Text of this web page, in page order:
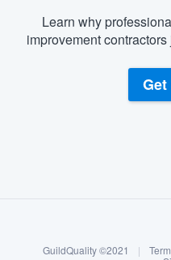
Learn why
improvement
GuildQuality ©2021 |
Welcome to